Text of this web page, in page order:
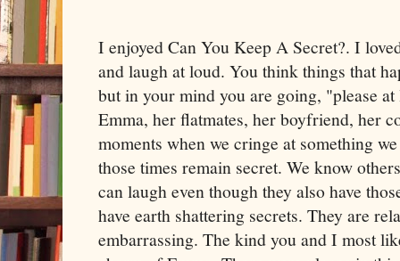
I enjoyed Can You Keep A Secret?. I
and laugh at loud. You think things that
but in your mind you are going, "please
Emma, her flatmates, her boyfriend, her
moments when we cringe at something
those times remain secret. We know
can laugh even though they also have
have earth shattering secrets. They are
embarrassing. The kind you and I most